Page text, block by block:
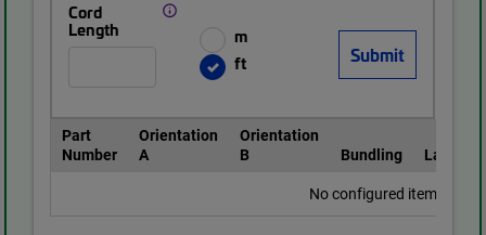
Cord
Length
m
ft
Part
Number
Orientation
A
Orientation
B
Bundling
Labeling
No configured items